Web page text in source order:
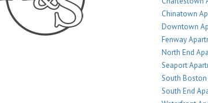
Chinatown
Downtown
Fenway
North End
Seaport
South
South End